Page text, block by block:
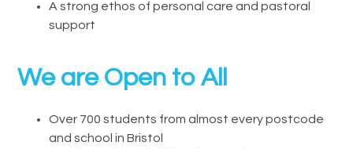
A strong ethos of personal care and pastoral
support
We are Open to All
Over 700 students from almost every postcode
and school in Bristol